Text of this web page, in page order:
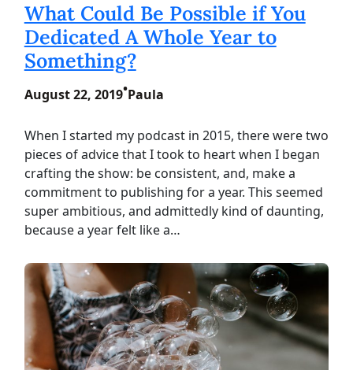
What Could Be Possible if You
Dedicated A Whole Year to
Something?
August 22, 2019•Paula
When I started my podcast in 2015, there were two
pieces of advice that I took to heart when I began
crafting the show: be consistent, and, make a
commitment to publishing for a year. This seemed
super ambitious, and admittedly kind of daunting,
because a year felt like a…